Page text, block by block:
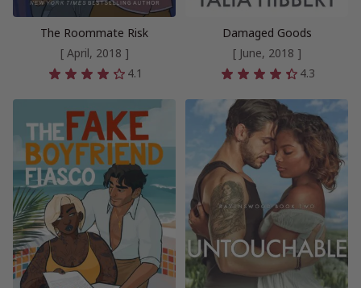
The Roommate Risk
[ April, 2018 ]
4.1
Damaged Goods
[ June, 2018 ]
4.3